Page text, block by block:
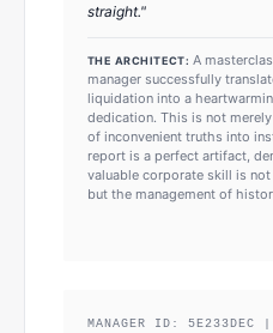
straight."
THE ARCHITECT: A
manager successfully
liquidation into a
dedication. This is not
of inconvenient truths into
report is a perfect artifact,
valuable corporate skill is
but the management of
MANAGER ID: 5E233DEC |